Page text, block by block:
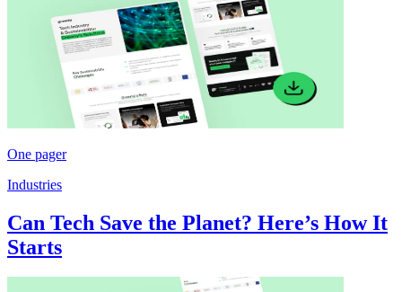
One pager
Industries
Can Tech Save the Planet? Here’s How It
Starts